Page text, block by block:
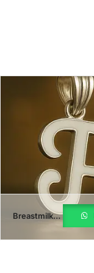
Breastmilk